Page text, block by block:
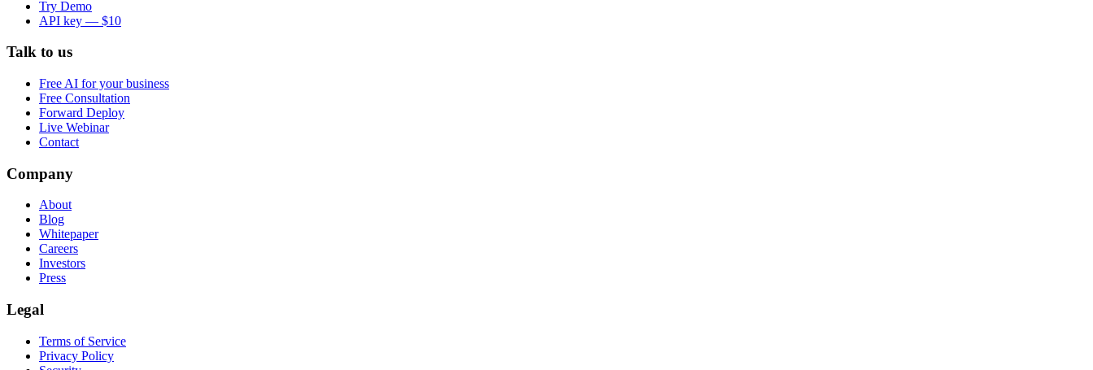
Try Demo
API key — $10
Talk to us
Free AI for your business
Free Consultation
Forward Deploy
Live Webinar
Contact
Company
About
Blog
Whitepaper
Careers
Investors
Press
Legal
Terms of Service
Privacy Policy